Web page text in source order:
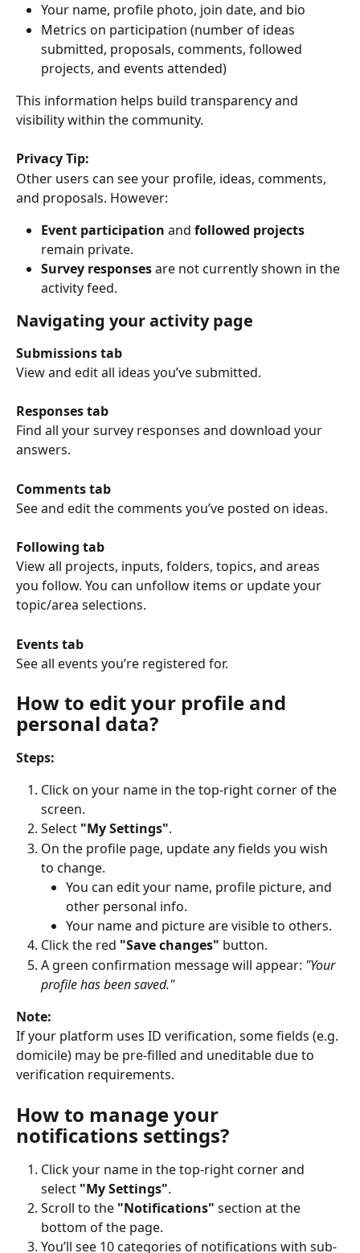
Your name, profile photo, join date, and bio
Metrics on participation (number of ideas
submitted, proposals, comments, followed
projects, and events attended)
This information helps build transparency and
visibility within the community.
Privacy Tip:
Other users can see your profile, ideas, comments,
and proposals. However:
Event participation and followed projects
remain private.
Survey responses are not currently shown in the
activity feed.
Navigating your activity page
Submissions tab
View and edit all ideas you’ve submitted.
Responses tab
Find all your survey responses and download your
answers.
Comments tab
See and edit the comments you’ve posted on ideas.
Following tab
View all projects, inputs, folders, topics, and areas
you follow. You can unfollow items or update your
topic/area selections.
Events tab
See all events you’re registered for.
How to edit your profile and
personal data?
Steps:
Click on your name in the top-right corner of the
screen.
Select "My Settings".
On the profile page, update any fields you wish
to change.
You can edit your name, profile picture, and
other personal info.
Your name and picture are visible to others.
Click the red "Save changes" button.
A green confirmation message will appear: "Your
profile has been saved."
Note:
If your platform uses ID verification, some fields (e.g.
domicile) may be pre-filled and uneditable due to
verification requirements.
How to manage your
notifications settings?
Click your name in the top-right corner and
select "My Settings".
Scroll to the "Notifications" section at the
bottom of the page.
You’ll see 10 categories of notifications with sub-